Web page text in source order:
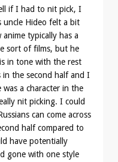
if I had to nit pick, I
Hideo felt a bit
typically has a
sort of films, but he
in tone with the rest
the second half and I
a character in the
nit picking. I could
can come across
half compared to
have potentially
gone with one style